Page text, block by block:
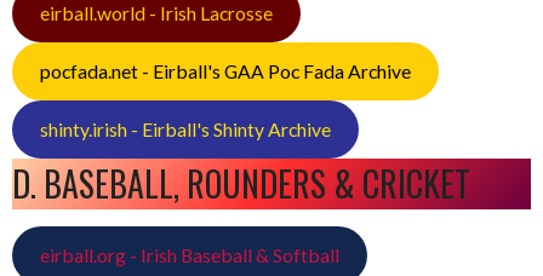
eirball.world - Irish Lacrosse
pocfada.net - Eirball's GAA Poc Fada Archive
shinty.irish - Eirball's Shinty Archive
D. BASEBALL, ROUNDERS & CRICKET
eirball.org - Irish Baseball & Softball